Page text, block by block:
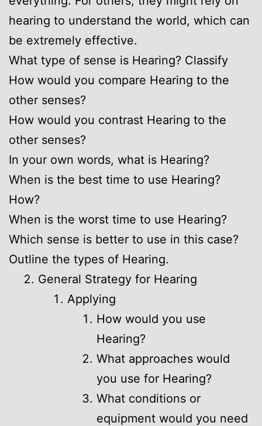
hearing to understand the world, which can
be extremely effective.
What type of sense is Hearing? Classify
How would you compare Hearing to the
other senses?
How would you contrast Hearing to the
other senses?
In your own words, what is Hearing?
When is the best time to use Hearing?
How?
When is the worst time to use Hearing?
Which sense is better to use in this case?
Outline the types of Hearing.
General Strategy for Hearing
Applying
How would you use
Hearing?
What approaches would
you use for Hearing?
What conditions or
equipment would you need